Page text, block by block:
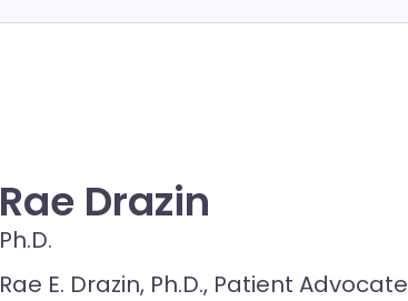
Rae Drazin
Ph.D.
Rae E. Drazin, Ph.D., Patient Advocate